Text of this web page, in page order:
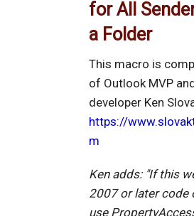
for All
a Folder
This macro is
of Outlook MVP
developer Ken
https://
m
Ken adds: "If this
2007 or later code
use